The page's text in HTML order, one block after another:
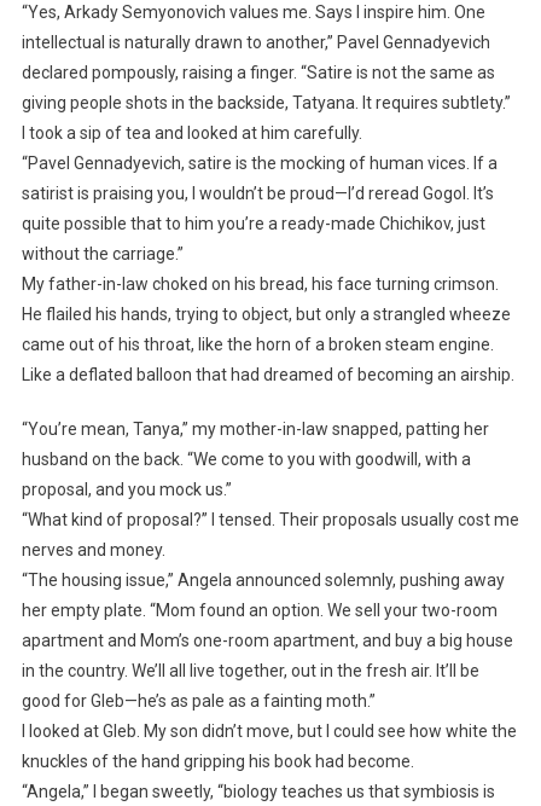
“Yes, Arkady Semyonovich values me. Says I inspire him. One
intellectual is naturally drawn to another,” Pavel Gennadyevich
declared pompously, raising a finger. “Satire is not the same as
giving people shots in the backside, Tatyana. It requires subtlety.”
I took a sip of tea and looked at him carefully.
“Pavel Gennadyevich, satire is the mocking of human vices. If a
satirist is praising you, I wouldn’t be proud—I’d reread Gogol. It’s
quite possible that to him you’re a ready-made Chichikov, just
without the carriage.”
My father-in-law choked on his bread, his face turning crimson.
He flailed his hands, trying to object, but only a strangled wheeze
came out of his throat, like the horn of a broken steam engine.
Like a deflated balloon that had dreamed of becoming an airship.
“You’re mean, Tanya,” my mother-in-law snapped, patting her
husband on the back. “We come to you with goodwill, with a
proposal, and you mock us.”
“What kind of proposal?” I tensed. Their proposals usually cost me
nerves and money.
“The housing issue,” Angela announced solemnly, pushing away
her empty plate. “Mom found an option. We sell your two-room
apartment and Mom’s one-room apartment, and buy a big house
in the country. We’ll all live together, out in the fresh air. It’ll be
good for Gleb—he’s as pale as a fainting moth.”
I looked at Gleb. My son didn’t move, but I could see how white the
knuckles of the hand gripping his book had become.
“Angela,” I began sweetly, “biology teaches us that symbiosis is